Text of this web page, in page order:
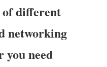
different
networking
you need